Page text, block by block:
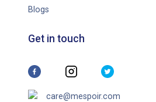
Blogs
Get in touch
care@mespoir.com